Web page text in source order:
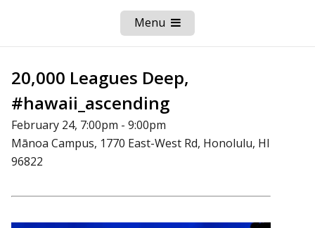
Menu Open
Mobile
Menu
20,000 Leagues Deep,
#hawaii_ascending
February 24, 7:00pm - 9:00pm
Mānoa Campus, 1770 East-West Rd, Honolulu, HI
96822